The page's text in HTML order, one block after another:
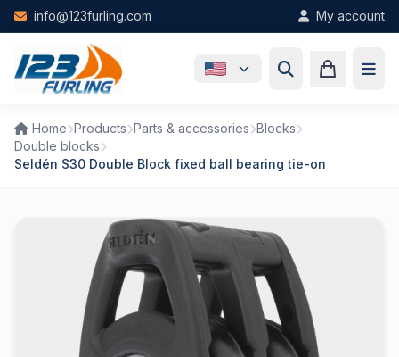
Skip to main content
info@123furling.com My account
Home Products Parts & accessories Blocks
Double blocks
Seldén S30 Double Block fixed ball bearing tie-on